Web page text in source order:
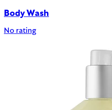
Body Wash
No rating